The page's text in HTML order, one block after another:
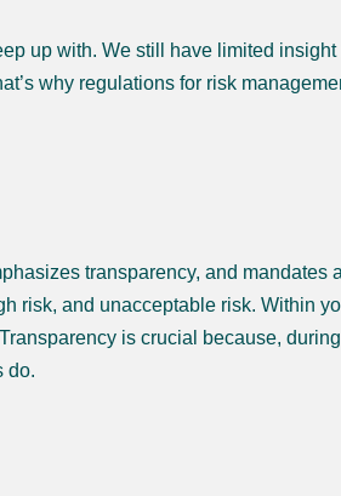
up with. We still have limited insight
why regulations for risk
transparency, and mandates
risk, and unacceptable risk. Within
is crucial because,
do.